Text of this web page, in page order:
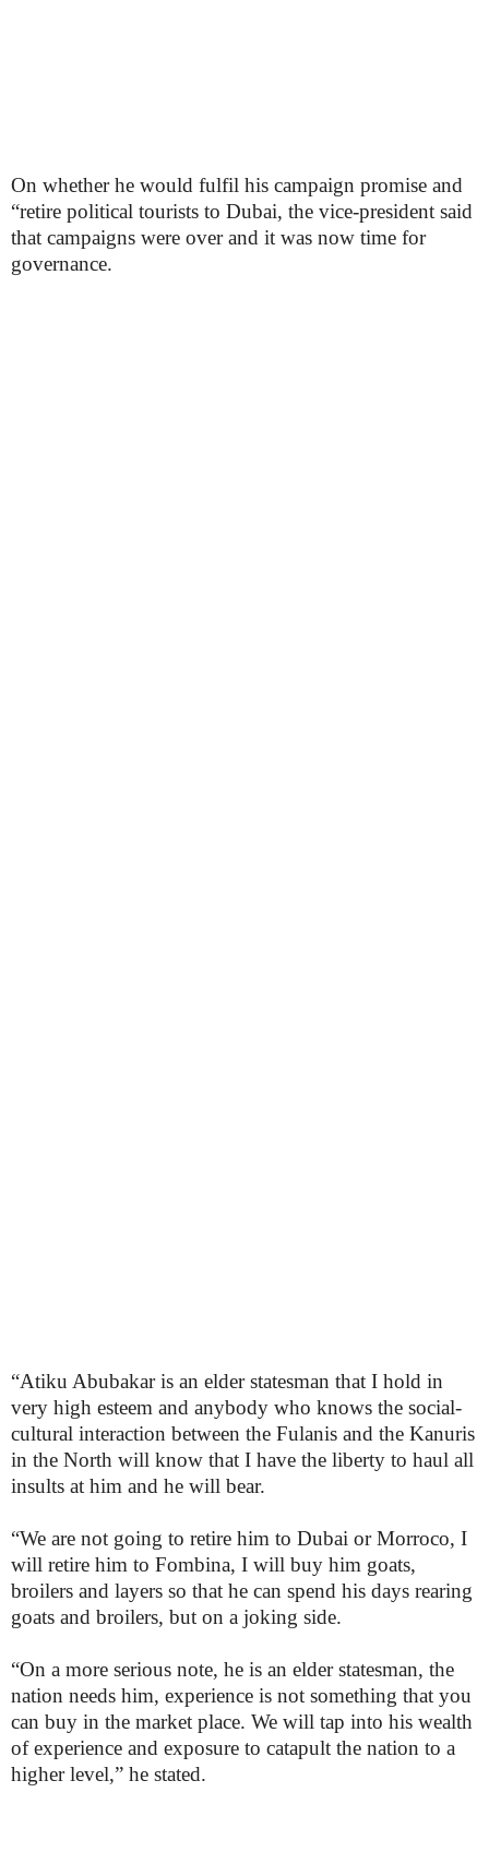
On whether he would fulfil his campaign promise and
“retire political tourists to Dubai, the vice-president said
that campaigns were over and it was now time for
governance.
“Atiku Abubakar is an elder statesman that I hold in
very high esteem and anybody who knows the social-
cultural interaction between the Fulanis and the Kanuris
in the North will know that I have the liberty to haul all
insults at him and he will bear.
“We are not going to retire him to Dubai or Morroco, I
will retire him to Fombina, I will buy him goats,
broilers and layers so that he can spend his days rearing
goats and broilers, but on a joking side.
“On a more serious note, he is an elder statesman, the
nation needs him, experience is not something that you
can buy in the market place. We will tap into his wealth
of experience and exposure to catapult the nation to a
higher level,” he stated.